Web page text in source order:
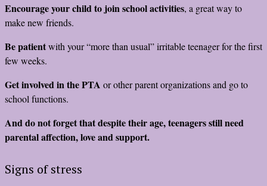
Encourage your child to join school activities, a great way to
make new friends.
Be patientwith your “more than usual” irritable teenager for the first
few weeks.
Get involved in the PTA or other parent organizations and go to
school functions.
And do not forget that despite their age, teenagers still need
parental affection, love and support.
Signs of stress